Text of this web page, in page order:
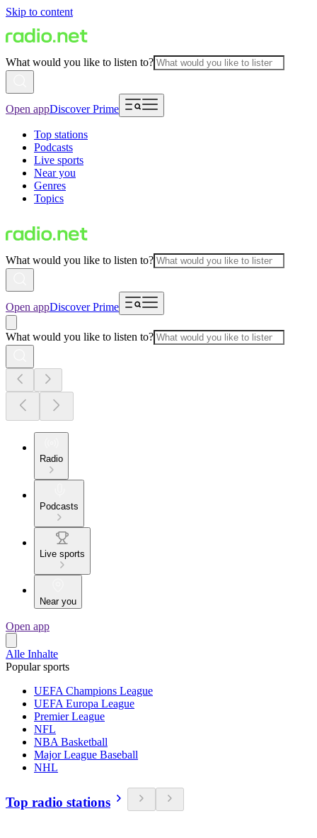
Skip to content
What would you like to listen to?
Open appDiscover Prime
Top stations
Podcasts
Live sports
Near you
Genres
Topics
What would you like to listen to?
Open appDiscover Prime
What would you like to listen to?
Radio
Podcasts
Live sports
Near you
Open app
Alle Inhalte
Popular sports
UEFA Champions League
UEFA Europa League
Premier League
NFL
NBA Basketball
Major League Baseball
NHL
Top radio stations